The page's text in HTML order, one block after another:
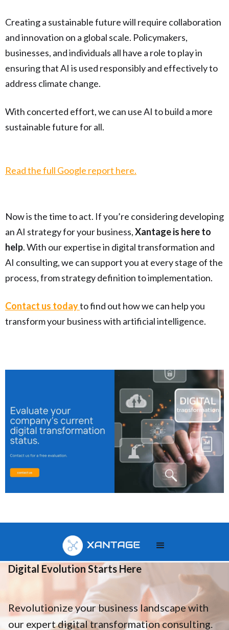
Creating a sustainable future will require collaboration
and innovation on a global scale. Policymakers,
businesses, and individuals all have a role to play in
ensuring that AI is used responsibly and effectively to
address climate change.
With concerted effort, we can use AI to build a more
sustainable future for all.
Read the full Google report here.
Now is the time to act. If you’re considering developing
an AI strategy for your business,Xantage is here to
help. With our expertise in digital transformation and
AI consulting, we can support you at every stage of the
process, from strategy definition to implementation.
Contact us todayto find out how we can help you
transform your business with artificial intelligence.
Your
Digital Evolution Starts Here
Revolutionize your business landscape with
our expert digital transformation consulting.